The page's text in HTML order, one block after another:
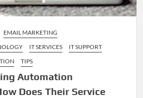
EMAIL MARKETING
IT SERVICES
IT SUPPORT
TIPS
Automation
Does Their Service